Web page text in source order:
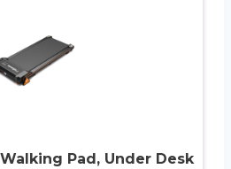
Pad, Under Desk